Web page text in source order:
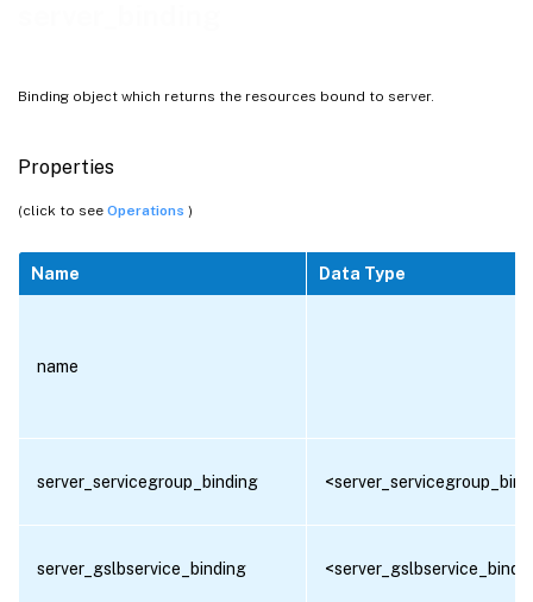
Binding object which returns the resources bound to server.
Properties
(click to see Operations )
Name Data Type
name
server_servicegroup_binding
server_gslbservice_binding